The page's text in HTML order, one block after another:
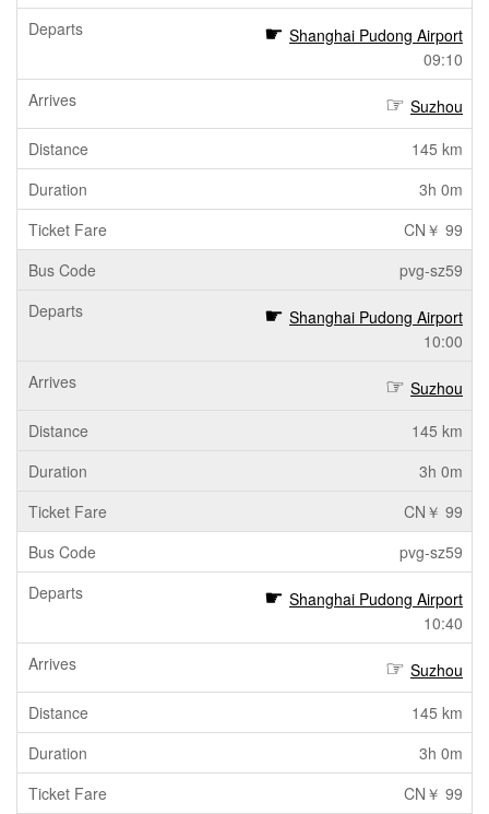
Shanghai Pudong Airport
09:10
Suzhou
145 km
3h 0m
CN￥ 99
pvg-sz59
Shanghai Pudong Airport
10:00
Suzhou
145 km
3h 0m
CN￥ 99
pvg-sz59
Shanghai Pudong Airport
10:40
Suzhou
145 km
3h 0m
CN￥ 99